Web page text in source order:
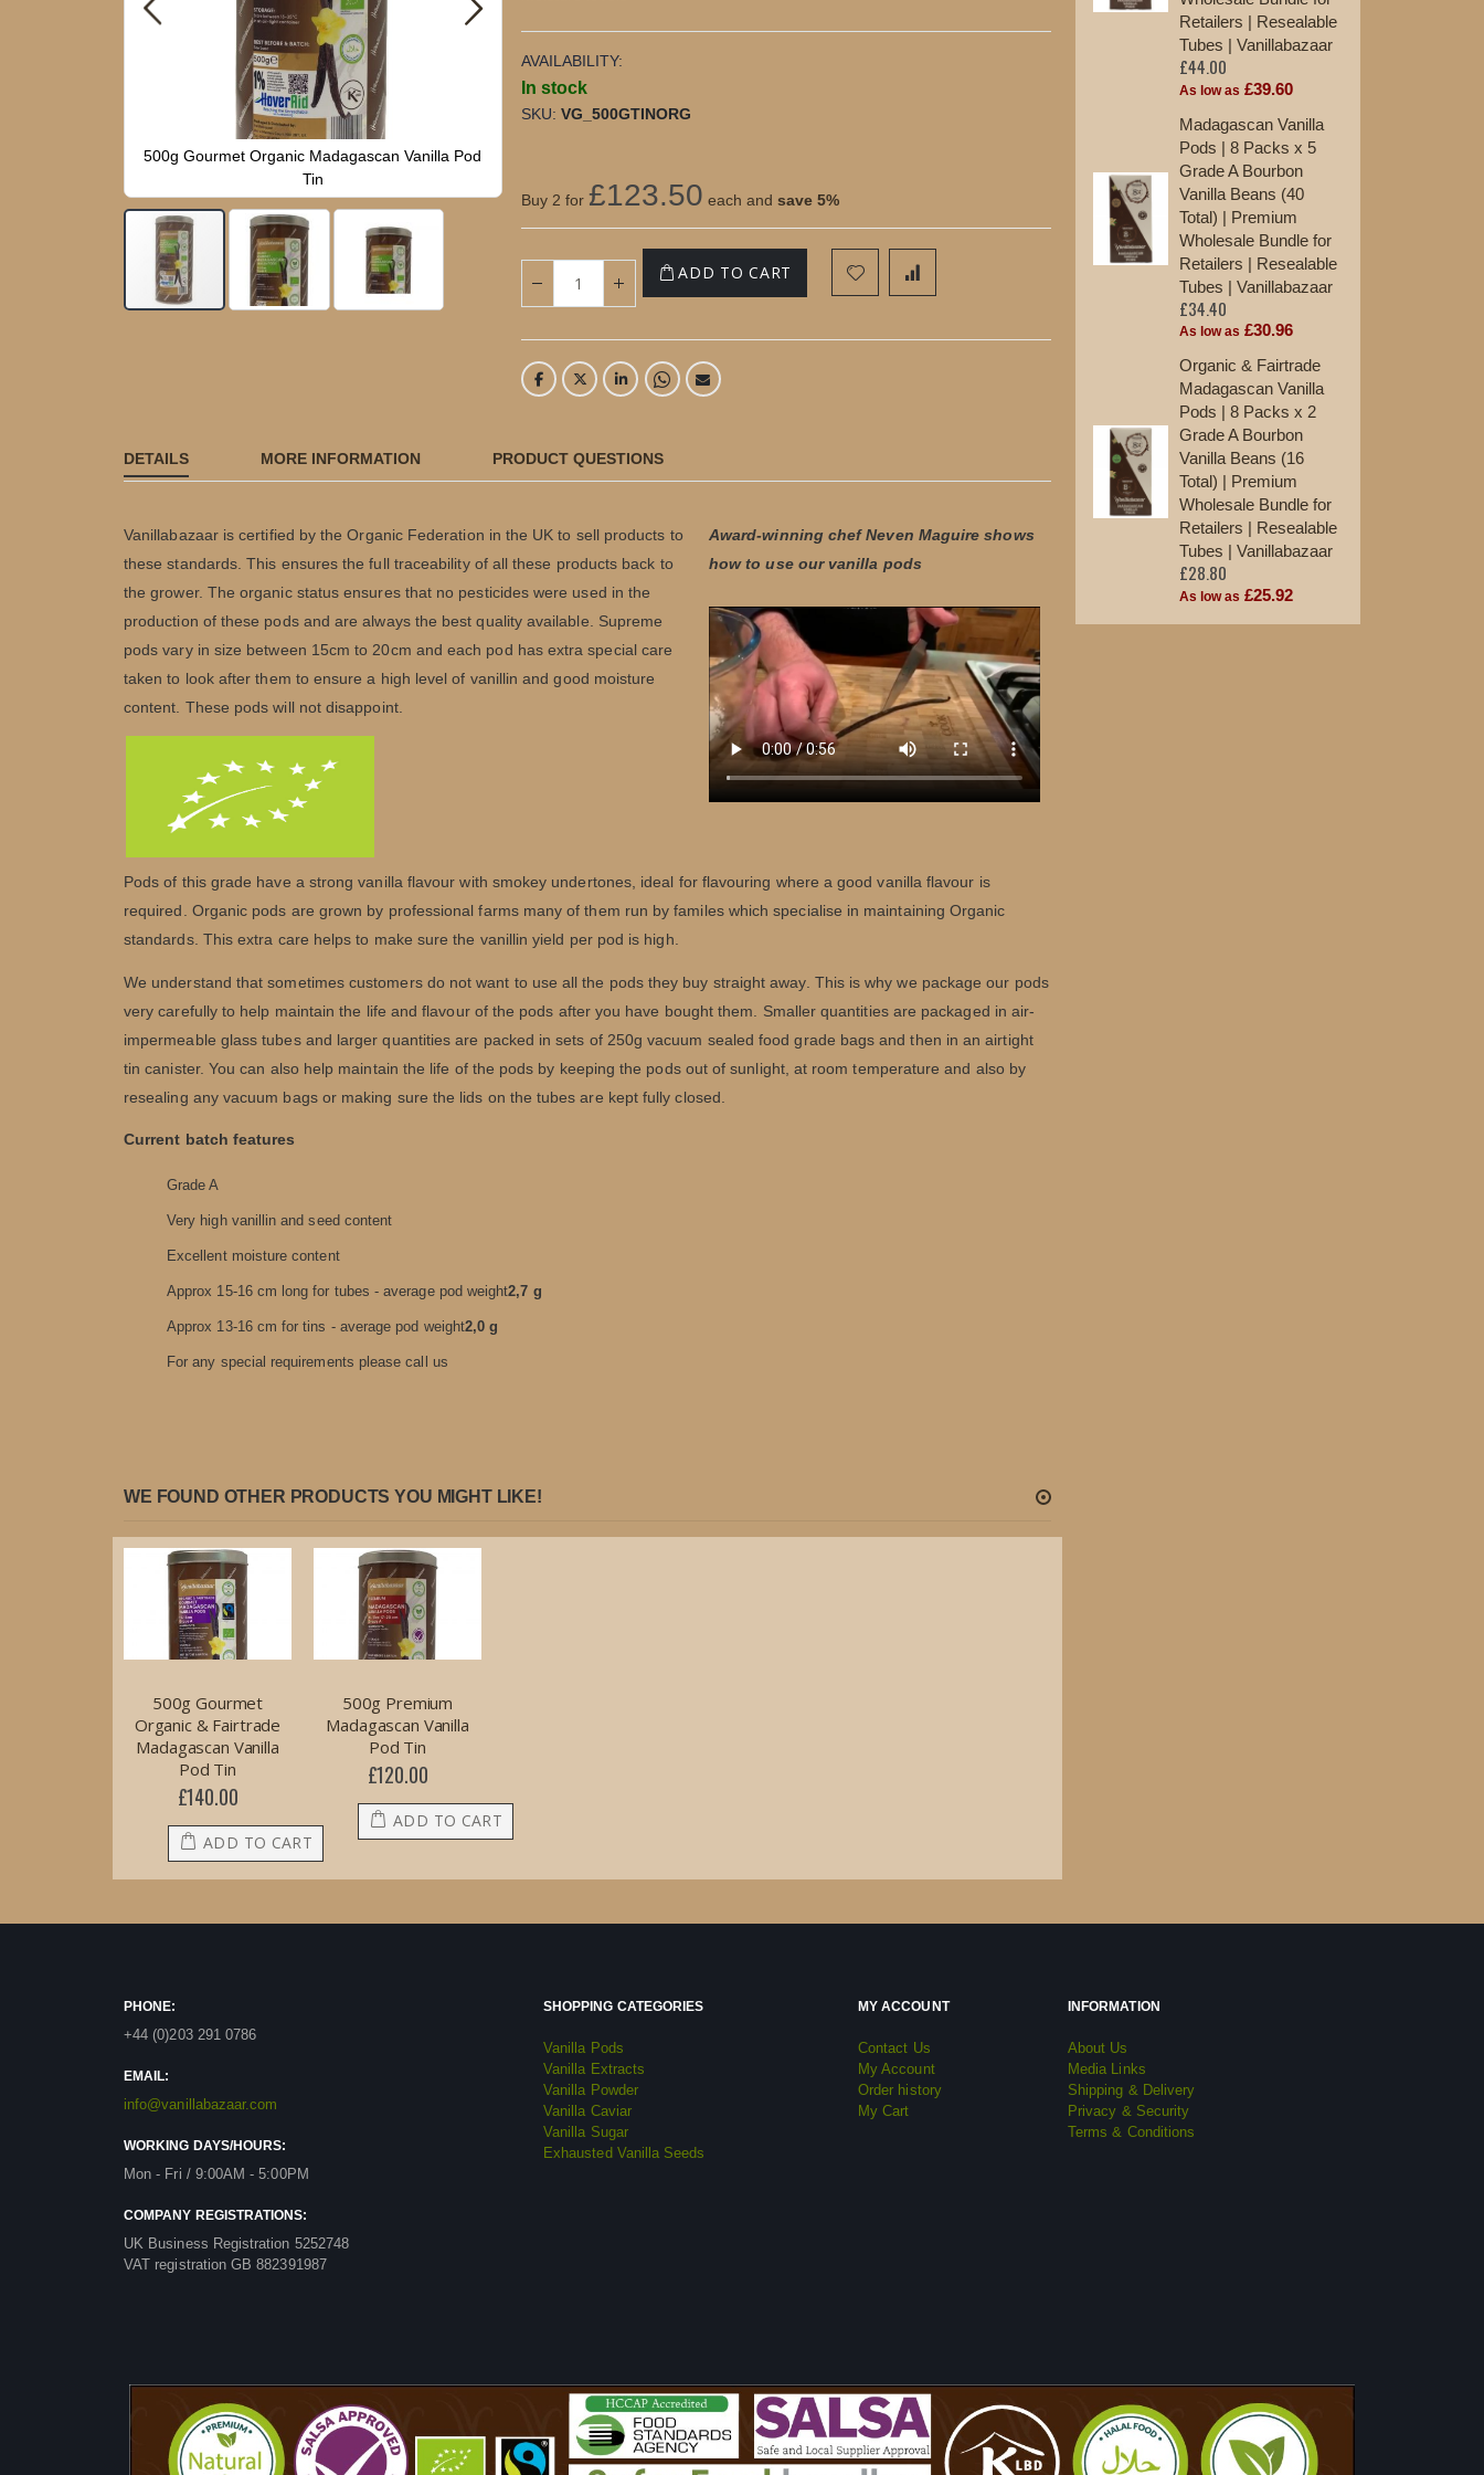
500g Gourmet Organic Madagascan Vanilla Pod
Tin
images
gallery
AVAILABILITY:
In stock
SKU VG_500GTINORG
Buy 2 for £123.50 each and save5%
ADD TO CART
DETAILS
Award-winning chef Neven Maguire shows
how to use our vanilla pods
Vanillabazaar is certified by the Organic Federation in the UK to sell products to
these standards. This ensures the full traceability of all these products back to
the grower. The organic status ensures that no pesticides were used in the
production of these pods and are always the best quality available. Supreme
pods vary in size between 15cm to 20cm and each pod has extra special care
taken to look after them to ensure a high level of vanillin and good moisture
content. These pods will not disappoint.
Pods of this grade have a strong vanilla flavour with smokey undertones, ideal for flavouring where a good vanilla flavour is
required. Organic pods are grown by professional farms many of them run by familes which specialise in maintaining Organic
standards. This extra care helps to make sure the vanillin yield per pod is high.
We understand that sometimes customers do not want to use all the pods they buy straight away. This is why we package our pods
very carefully to help maintain the life and flavour of the pods after you have bought them. Smaller quantities are packaged in air-
impermeable glass tubes and larger quantities are packed in sets of 250g vacuum sealed food grade bags and then in an airtight
tin canister. You can also help maintain the life of the pods by keeping the pods out of sunlight, at room temperature and also by
resealing any vacuum bags or making sure the lids on the tubes are kept fully closed.
Current batch features
Grade A
Very high vanillin and seed content
Excellent moisture content
Approx 15-16 cm long for tubes - average pod weight2,7 g
Approx 13-16 cm for tins - average pod weight2,0 g
For any special requirements please call us
MORE INFORMATION PRODUCT QUESTIONS
WE FOUND OTHER PRODUCTS YOU MIGHT LIKE!
500g Gourmet
Organic & Fairtrade
Madagascan Vanilla
Pod Tin
£140.00
ADD TO CART
500g Premium
Madagascan Vanilla
Pod Tin
£120.00
ADD TO CART
Retailers | Resealable
Tubes | Vanillabazaar
£44.00
As low as £39.60
Madagascan Vanilla
Pods | 8 Packs x 5
Grade A Bourbon
Vanilla Beans (40
Total) | Premium
Wholesale Bundle for
Retailers | Resealable
Tubes | Vanillabazaar
£34.40
As low as £30.96
Organic & Fairtrade
Madagascan Vanilla
Pods | 8 Packs x 2
Grade A Bourbon
Vanilla Beans (16
Total) | Premium
Wholesale Bundle for
Retailers | Resealable
Tubes | Vanillabazaar
£28.80
As low as £25.92
PHONE:
+44 (0)203 291 0786
EMAIL:
info@vanillabazaar.com
WORKING DAYS/HOURS:
Mon - Fri / 9:00AM - 5:00PM
COMPANY REGISTRATIONS:
UK Business Registration 5252748
VAT registration GB 882391987
SHOPPING CATEGORIES
Vanilla Pods
Vanilla Extracts
Vanilla Powder
Vanilla Caviar
Vanilla Sugar
Exhausted Vanilla Seeds
MY ACCOUNT
Contact Us
My Account
Order history
My Cart
INFORMATION
About Us
Media Links
Shipping & Delivery
Privacy & Security
Terms & Conditions